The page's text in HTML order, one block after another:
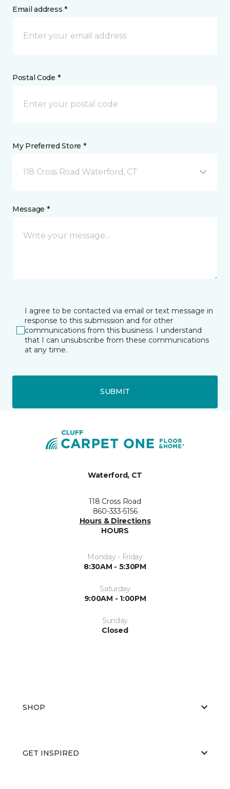
Email address *
Postal Code *
My Preferred Store *
118 Cross Road Waterford, CT
Message *
I agree to be contacted via email or text message in
response to this submission and for other
communications from this business. I understand
that I can unsubscribe from these communications
at any time.
SUBMIT
Waterford, CT
118 Cross Road
860-333-5156
Hours & Directions
HOURS
Monday - Friday
8:30AM - 5:30PM
Saturday
9:00AM - 1:00PM
Sunday
Closed
SHOP
GET INSPIRED